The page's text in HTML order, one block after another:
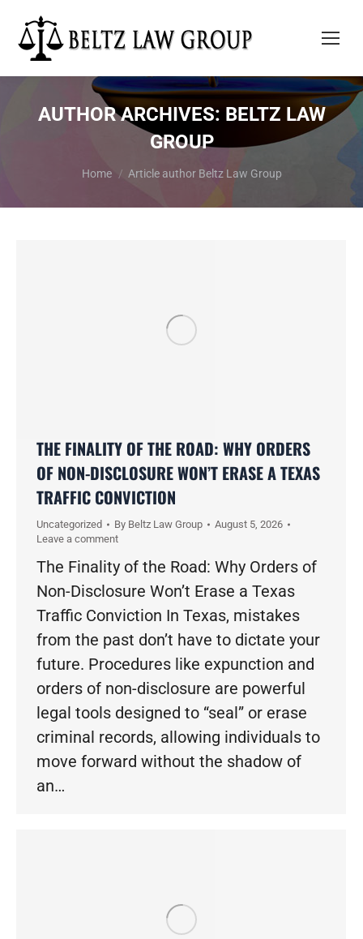
AUTHOR ARCHIVES: BELTZ LAW
GROUP
You are here:
Home Article author Beltz Law Group
THE FINALITY OF THE ROAD: WHY ORDERS
OF NON-DISCLOSURE WON’T ERASE A TEXAS
TRAFFIC CONVICTION
Uncategorized By Beltz Law Group
August 5, 2026
Leave a comment
The Finality of the Road: Why Orders of
Non-Disclosure Won’t Erase a Texas
Traffic Conviction In Texas, mistakes
from the past don’t have to dictate your
future. Procedures like expunction and
orders of non-disclosure are powerful
legal tools designed to “seal” or erase
criminal records, allowing individuals to
move forward without the shadow of
an…